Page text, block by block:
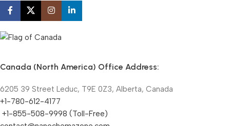
Canada (North America) Office Address:
6205 39 Street Leduc, T9E 0Z3, Alberta, Canada
+1-780-612-4177
+1-855-508-9998 (Toll-Free)